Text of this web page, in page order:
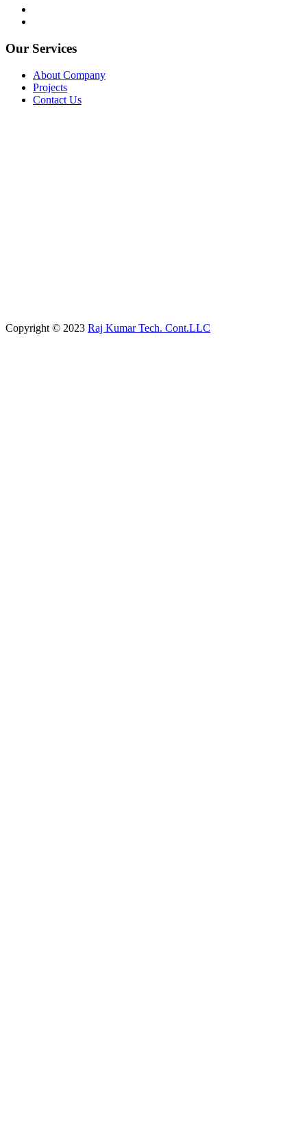
Our Services
About Company
Projects
Contact Us
Copyright © 2023 Raj Kumar Tech. Cont.LLC